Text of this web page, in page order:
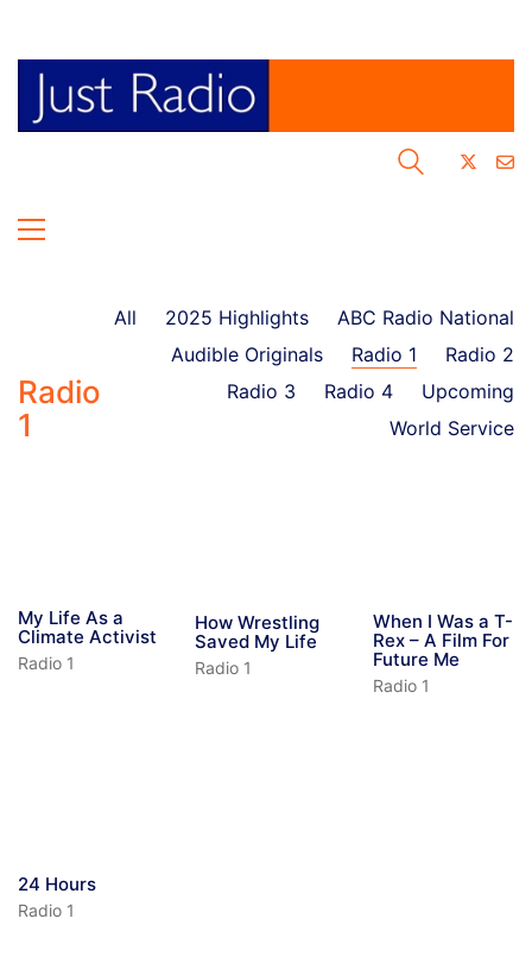
Radio
1
All 2025 Highlights
ABC Radio National
Audible Originals
Radio 1
Radio 2
Radio 3
Radio 4
Upcoming
World Service
My Life As a
Climate Activist
Radio 1
How Wrestling
Saved My Life
Radio 1
When I Was a T-
Rex – A Film For
Future Me
Radio 1
24 Hours
Radio 1